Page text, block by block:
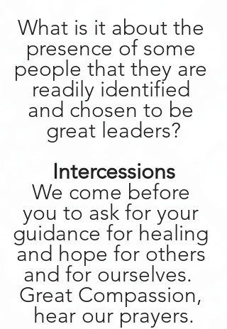
What is it about the
presence of some
people that they are
readily identified
and chosen to be
great leaders?
Intercessions
We come before
you to ask for your
guidance for healing
and hope for others
and for ourselves.
Great Compassion,
hear our prayers.